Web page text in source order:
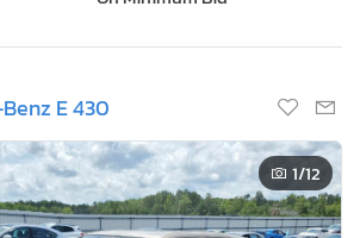
E 430
1/12